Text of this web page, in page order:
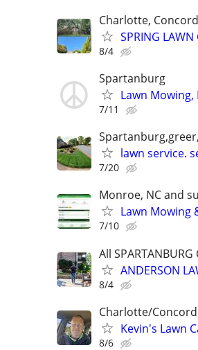
Charlotte,
SPRING
8/4
Spartanburg
Lawn
7/11
lawn service.
7/20
Monroe, NC and
Lawn Mowing
7/10
All SPARTANBURG
ANDERSON
8/4
Charlotte/Concord
Kevin's Lawn
8/6